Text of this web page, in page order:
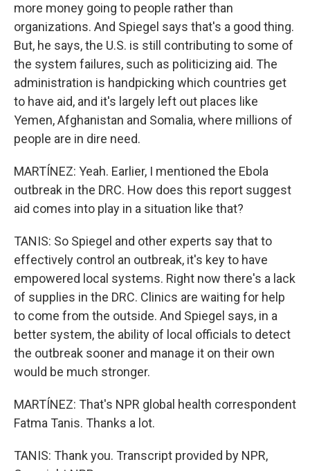
more money going to people rather than
organizations. And Spiegel says that's a good thing.
But, he says, the U.S. is still contributing to some of
the system failures, such as politicizing aid. The
administration is handpicking which countries get
to have aid, and it's largely left out places like
Yemen, Afghanistan and Somalia, where millions of
people are in dire need.
MARTÍNEZ: Yeah. Earlier, I mentioned the Ebola
outbreak in the DRC. How does this report suggest
aid comes into play in a situation like that?
TANIS: So Spiegel and other experts say that to
effectively control an outbreak, it's key to have
empowered local systems. Right now there's a lack
of supplies in the DRC. Clinics are waiting for help
to come from the outside. And Spiegel says, in a
better system, the ability of local officials to detect
the outbreak sooner and manage it on their own
would be much stronger.
MARTÍNEZ: That's NPR global health correspondent
Fatma Tanis. Thanks a lot.
TANIS: Thank you. Transcript provided by NPR,